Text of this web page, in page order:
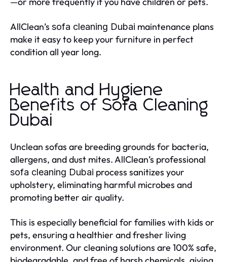
AllClean’s sofa cleaning Dubai maintenance plans
make it easy to keep your furniture in perfect
condition all year long.
Health and Hygiene
Benefits of Sofa Cleaning
Dubai
Unclean sofas are breeding grounds for bacteria,
allergens, and dust mites. AllClean’s professional
sofa cleaning Dubai process sanitizes your
upholstery, eliminating harmful microbes and
promoting better air quality.
This is especially beneficial for families with kids or
pets, ensuring a healthier and fresher living
environment. Our cleaning solutions are 100% safe,